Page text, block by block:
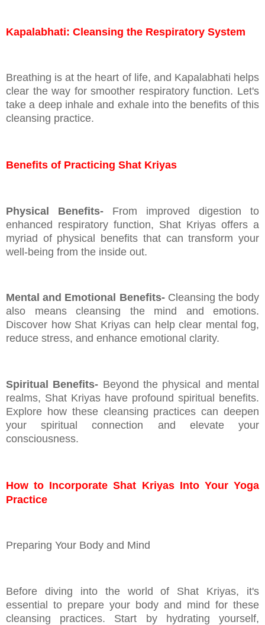
Kapalabhati: Cleansing the Respiratory System
Breathing is at the heart of life, and Kapalabhati helps
clear the way for smoother respiratory function. Let's
take a deep inhale and exhale into the benefits of this
cleansing practice.
Benefits of Practicing Shat Kriyas
Physical Benefits- From improved digestion to
enhanced respiratory function, Shat Kriyas offers a
myriad of physical benefits that can transform your
well-being from the inside out.
Mental and Emotional Benefits- Cleansing the body
also means cleansing the mind and emotions.
Discover how Shat Kriyas can help clear mental fog,
reduce stress, and enhance emotional clarity.
Spiritual Benefits- Beyond the physical and mental
realms, Shat Kriyas have profound spiritual benefits.
Explore how these cleansing practices can deepen
your spiritual connection and elevate your
consciousness.
How to Incorporate Shat Kriyas Into Your Yoga
Practice
Preparing Your Body and Mind
Before diving into the world of Shat Kriyas, it's
essential to prepare your body and mind for these
cleansing practices. Start by hydrating yourself,